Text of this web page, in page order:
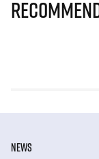
NEWS